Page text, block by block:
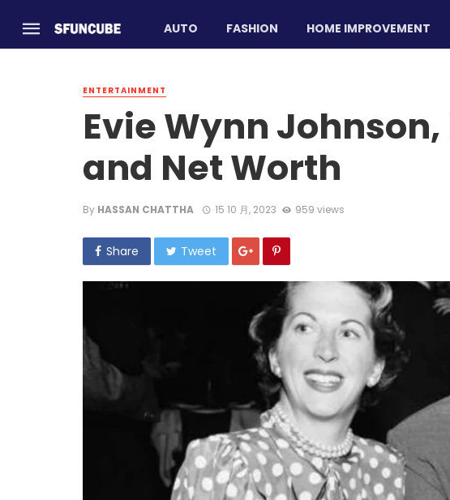
AUTO FASHION HOME IMPROVEMENT
ENTERTAINMENT
Evie Wynn
and Net Worth
By HASSAN CHATTHA 15 10 月, 2023 959 views
Share Tweet